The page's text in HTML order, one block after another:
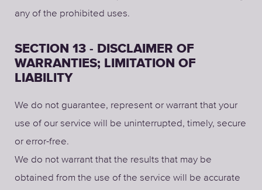
any of the prohibited uses.
SECTION 13 - DISCLAIMER OF
WARRANTIES; LIMITATION OF
LIABILITY
We do not guarantee, represent or warrant that your
use of our service will be uninterrupted, timely, secure
or error-free.
We do not warrant that the results that may be
obtained from the use of the service will be accurate